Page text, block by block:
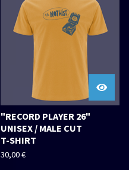
"RECORD PLAYER 26"
UNISEX / MALE CUT
T-SHIRT
30,00€